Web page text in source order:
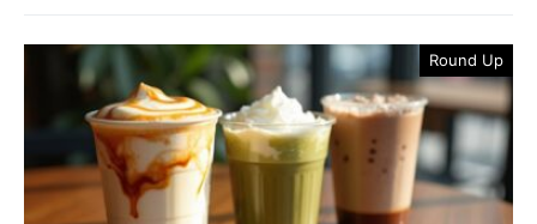
Round Up